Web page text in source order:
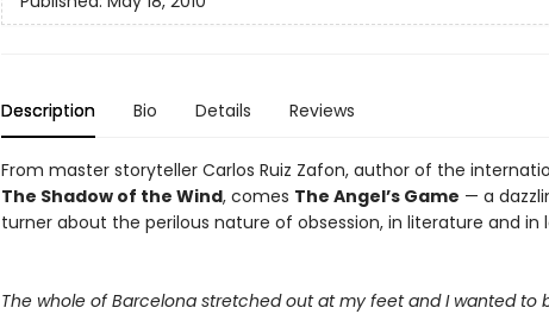
Description Bio Details Reviews
From master storyteller Carlos Ruiz Zafon, author of the
The Shadow of the Wind, comes The Angel’s Game — a
turner about the perilous nature of obsession, in literature and in
The whole of Barcelona stretched out at my feet and I wanted to